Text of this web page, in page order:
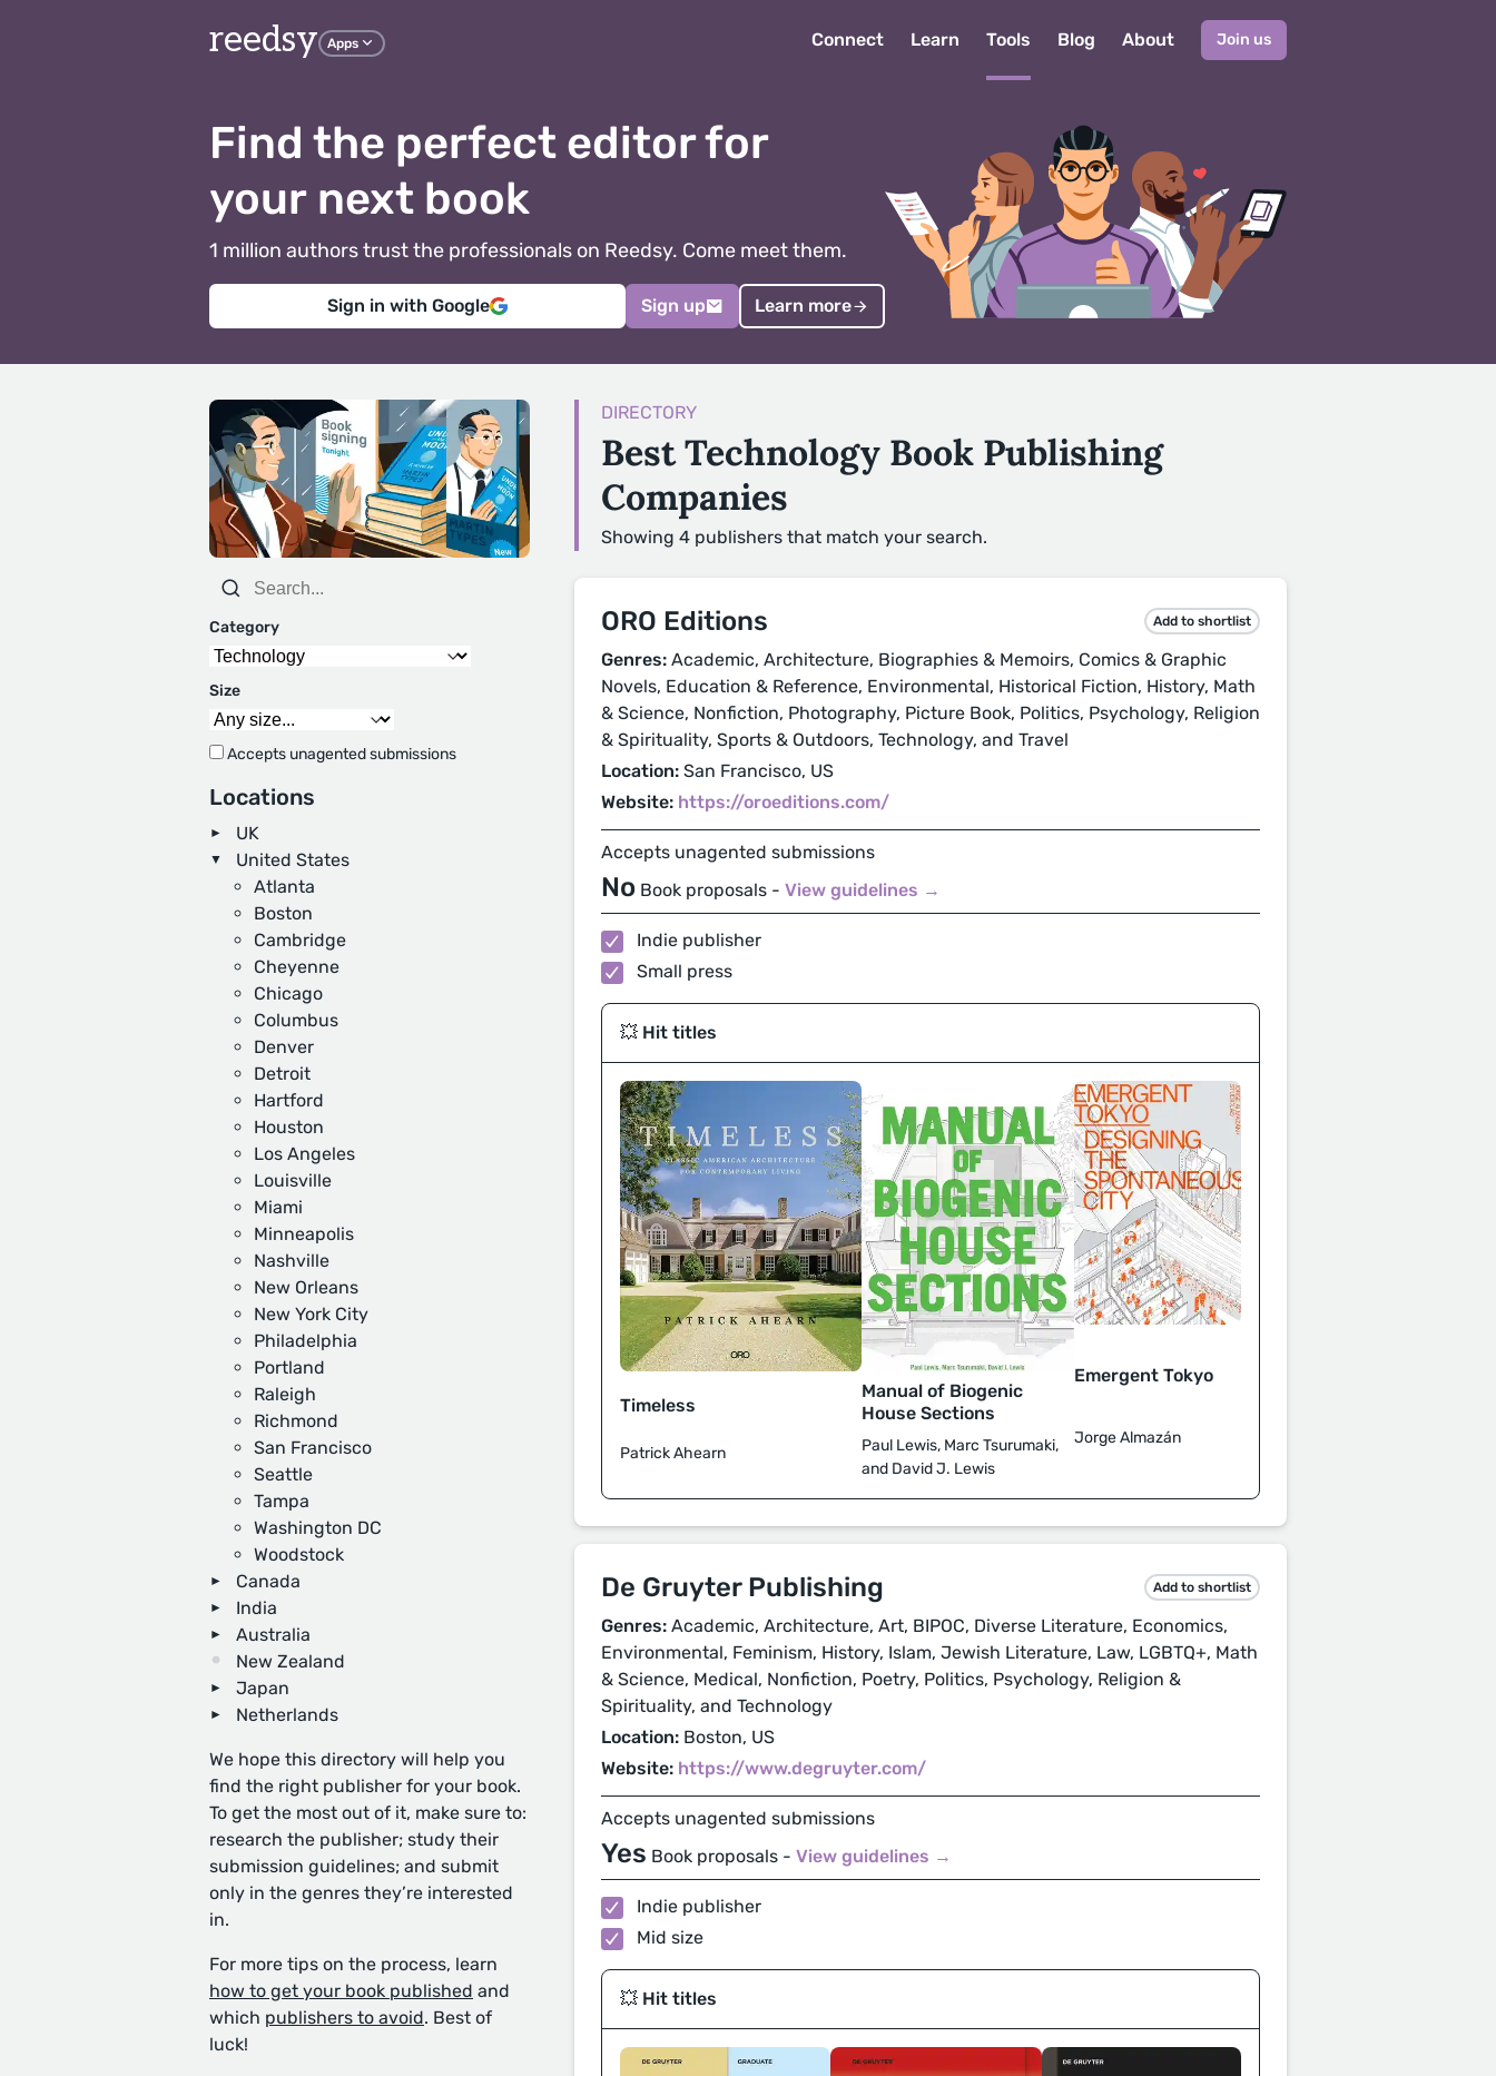
reedsy Apps Connect Learn Tools Blog About Join us
Find the perfect editor for
your next book
1 million authors trust the professionals on Reedsy. Come meet them.
Sign in with Google Sign up Learn more
Category
Size
Accepts unagented submissions
Locations
UK
United States
Atlanta
Boston
Cambridge
Cheyenne
Chicago
Columbus
Denver
Detroit
Hartford
Houston
Los Angeles
Louisville
Miami
Minneapolis
Nashville
New Orleans
New York City
Philadelphia
Portland
Raleigh
Richmond
San Francisco
Seattle
Tampa
Washington DC
Woodstock
Canada
India
Australia
New Zealand
Japan
Netherlands
We hope this directory will help you
find the right publisher for your book.
To get the most out of it, make sure to:
research the publisher; study their
submission guidelines; and submit
only in the genres they’re interested
in.
For more tips on the process, learn
how to get your book published and
which publishers to avoid. Best of
luck!
DIRECTORY
Best Technology Book Publishing
Companies
Showing 4 publishers that match your search.
ORO Editions Add to shortlist
Genres: Academic, Architecture, Biographies & Memoirs, Comics & Graphic
Novels, Education & Reference, Environmental, Historical Fiction, History, Math
& Science, Nonfiction, Photography, Picture Book, Politics, Psychology, Religion
& Spirituality, Sports & Outdoors, Technology, and Travel
Location: San Francisco, US
Website: https://oroeditions.com/
Accepts unagented submissions
No Book proposals - View guidelines →
Indie publisher
Small press
💥 Hit titles
Timeless
Patrick Ahearn
Manual of Biogenic
House Sections
Paul Lewis, Marc Tsurumaki,
and David J. Lewis
Emergent Tokyo
Jorge Almazán
De Gruyter Publishing Add to shortlist
Genres: Academic, Architecture, Art, BIPOC, Diverse Literature, Economics,
Environmental, Feminism, History, Islam, Jewish Literature, Law, LGBTQ+, Math
& Science, Medical, Nonfiction, Poetry, Politics, Psychology, Religion &
Spirituality, and Technology
Location: Boston, US
Website: https://www.degruyter.com/
Accepts unagented submissions
Yes Book proposals - View guidelines →
Indie publisher
Mid size
💥 Hit titles